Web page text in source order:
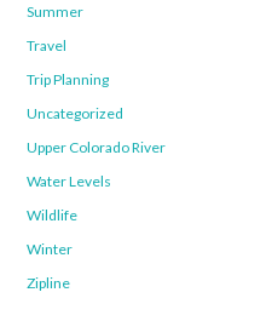
Summer
Travel
Trip Planning
Uncategorized
Upper Colorado River
Water Levels
Wildlife
Winter
Zipline